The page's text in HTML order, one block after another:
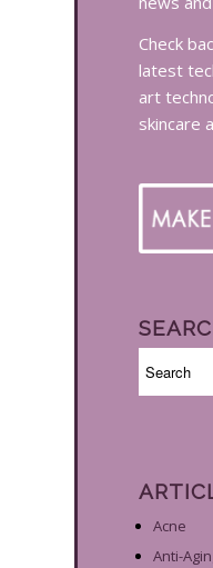
Check
latest
art
skincare
Acne
Anti-